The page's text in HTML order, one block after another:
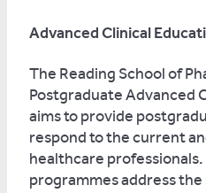
Advanced Clinical
The Reading School of
Postgraduate Advanced
aims to provide
respond to the current
healthcare
programmes address